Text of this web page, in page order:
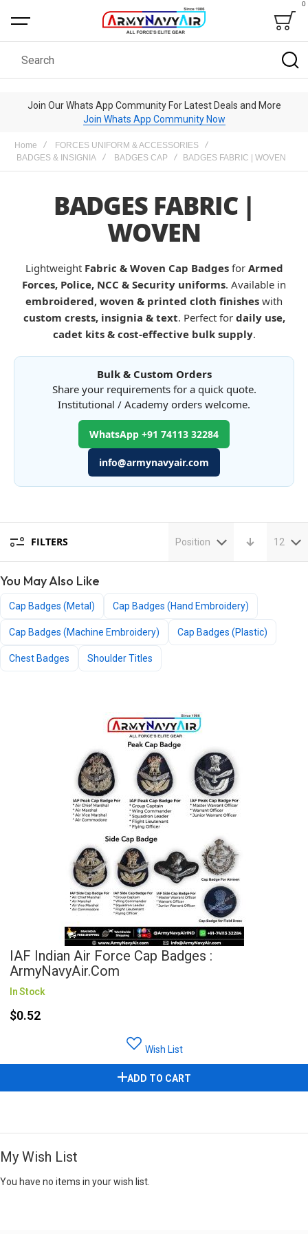
Bag
0
Search
Join Our Whats App Community For Latest Deals and More
Join Whats App Community Now
Home
FORCES UNIFORM & ACCESSORIES
BADGES & INSIGNIA
BADGES CAP BADGES FABRIC | WOVEN
BADGES FABRIC |
WOVEN
Lightweight Fabric & Woven Cap Badgesfor Armed
Forces, Police, NCC & Security uniforms. Available in
embroidered, woven & printed cloth finishes with
custom crests, insignia & text. Perfect for daily use,
cadet kits & cost-effective bulk supply.
Bulk & Custom Orders
Share your requirements for a quick quote.
Institutional / Academy orders welcome.
WhatsApp +91 74113 32284
info@armynavyair.com
FILTERS Position 12
You May Also Like
Cap Badges (Metal) Cap Badges (Hand Embroidery)
Cap Badges (Machine Embroidery) Cap Badges (Plastic)
Chest Badges Shoulder Titles
IAF Indian Air Force Cap Badges :
ArmyNavyAir.com
In Stock
$0.52
Wish List
ADD TO CART
My Wish List
You have no items in your wish list.